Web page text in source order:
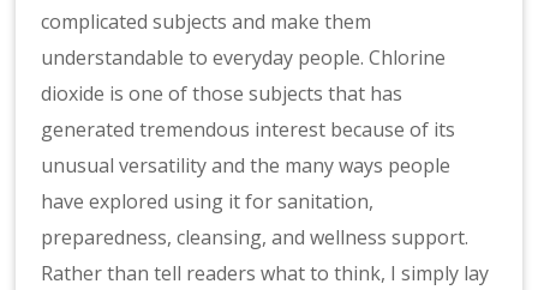
complicated subjects and make them
understandable to everyday people. Chlorine
dioxide is one of those subjects that has
generated tremendous interest because of its
unusual versatility and the many ways people
have explored using it for sanitation,
preparedness, cleansing, and wellness support.
Rather than tell readers what to think, I simply lay